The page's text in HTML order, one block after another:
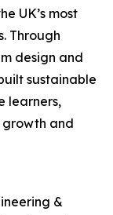
UK’s most
Through
design and
sustainable
learners,
and
&